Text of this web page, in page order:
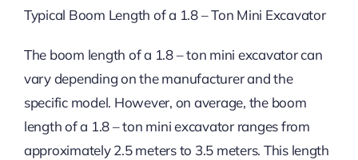
Typical Boom Length of a 1.8 – Ton Mini Excavator
The boom length of a 1.8 – ton mini excavator can
vary depending on the manufacturer and the
specific model. However, on average, the boom
length of a 1.8 – ton mini excavator ranges from
approximately 2.5 meters to 3.5 meters. This length